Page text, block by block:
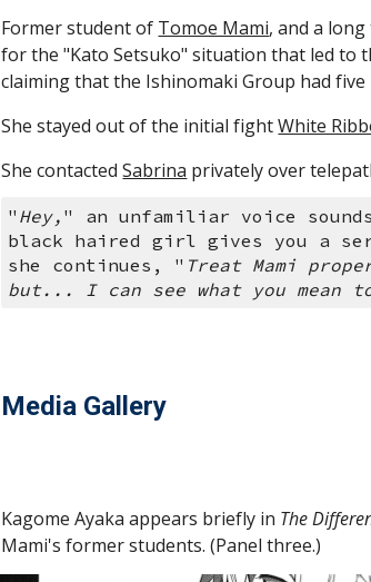
Former student of Tomoe Mami, and a
for the "Kato Setsuko" situation that led to
claiming that the Ishinomaki Group had
She stayed out of the initial fight White
She contacted Sabrina privately over
" Hey, " an unfamiliar voice
black haired girl gives you a
she continues, " Treat Mami
but... I can see what you mean
Media Gallery
Kagome Ayaka appears briefly in The
Mami's former students. (Panel three.)